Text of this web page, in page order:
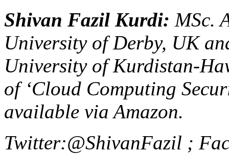
Shivan Fazil Kurdi: MSc.
University of Derby, UK
University of Kurdistan-
of ‘Cloud Computing
available via Amazon.
Twitter:@ShivanFazil ;